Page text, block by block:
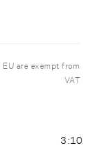
are exempt from
VAT
3:10